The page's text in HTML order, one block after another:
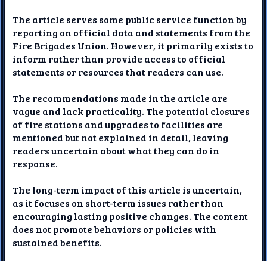
The article serves some public service function by
reporting on official data and statements from the
Fire Brigades Union. However, it primarily exists to
inform rather than provide access to official
statements or resources that readers can use.
The recommendations made in the article are
vague and lack practicality. The potential closures
of fire stations and upgrades to facilities are
mentioned but not explained in detail, leaving
readers uncertain about what they can do in
response.
The long-term impact of this article is uncertain,
as it focuses on short-term issues rather than
encouraging lasting positive changes. The content
does not promote behaviors or policies with
sustained benefits.